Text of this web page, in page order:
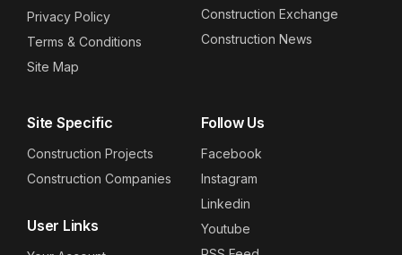
Privacy Policy
Terms & Conditions
Site Map
Construction Exchange
Construction News
Site Specific
Construction Projects
Construction Companies
User Links
Follow Us
Facebook
Instagram
Linkedin
Youtube